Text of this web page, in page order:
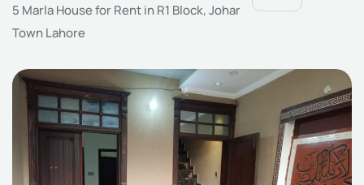
5 Marla House for Rent in R1 Block, Johar
Town Lahore